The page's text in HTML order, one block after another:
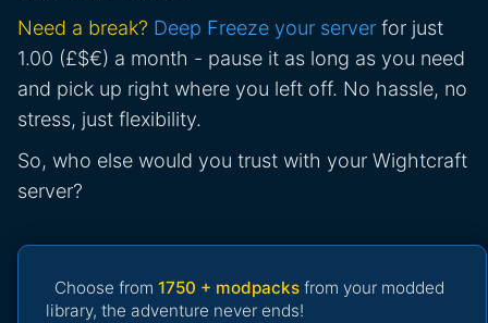
Need a break? Deep Freeze your server for just
1.00 (£$€) a month - pause it as long as you need
and pick up right where you left off. No hassle, no
stress, just flexibility.
So, who else would you trust with your Wightcraft
server?
Choose from 1750 + modpacks from your modded
library, the adventure never ends!